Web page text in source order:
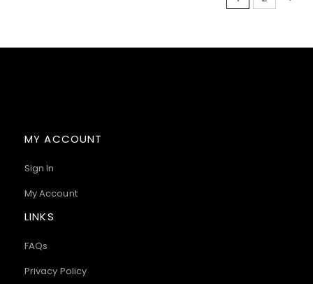
MY ACCOUNT
Sign In
My Account
LINKS
FAQs
Privacy Policy